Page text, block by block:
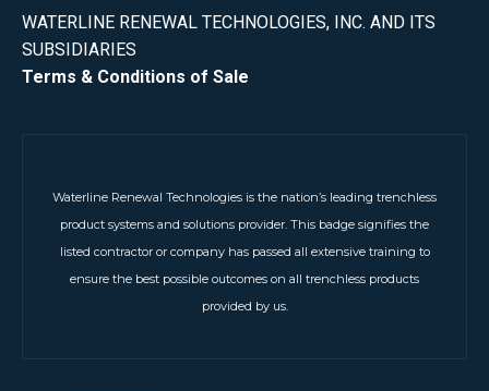
WATERLINE RENEWAL TECHNOLOGIES, INC. AND ITS
SUBSIDIARIES
Terms & Conditions of Sale
Waterline Renewal Technologies is the nation’s leading trenchless
product systems and solutions provider. This badge signifies the
listed contractor or company has passed all extensive training to
ensure the best possible outcomes on all trenchless products
provided by us.